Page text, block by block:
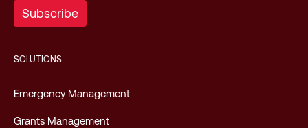
SOLUTIONS
Emergency Management
Grants Management